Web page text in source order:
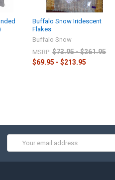
Buffalo Snow Iridescent
Flakes
Buffalo Snow
MSRP: $73.95 - $261.95
$69.95 - $213.95
Address